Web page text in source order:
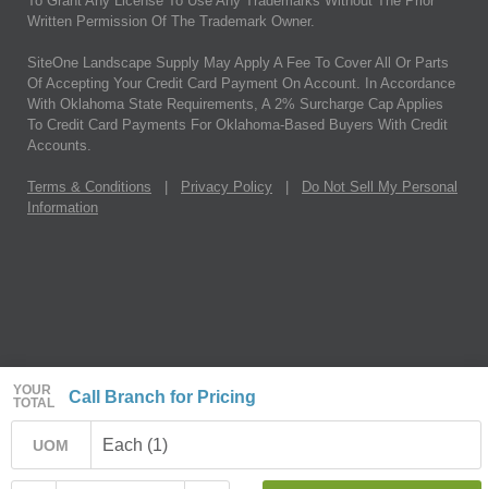
YOUR
TOTAL
Call Branch for Pricing
UOM Each (1)
Written Permission Of The Trademark Owner.
SiteOne Landscape Supply May Apply A Fee To Cover All Or Parts
Of Accepting Your Credit Card Payment On Account. In Accordance
With Oklahoma State Requirements, A 2% Surcharge Cap Applies
To Credit Card Payments For Oklahoma-Based Buyers With Credit
Accounts.
Terms & Conditions Privacy Policy
Do Not Sell My Personal
Information